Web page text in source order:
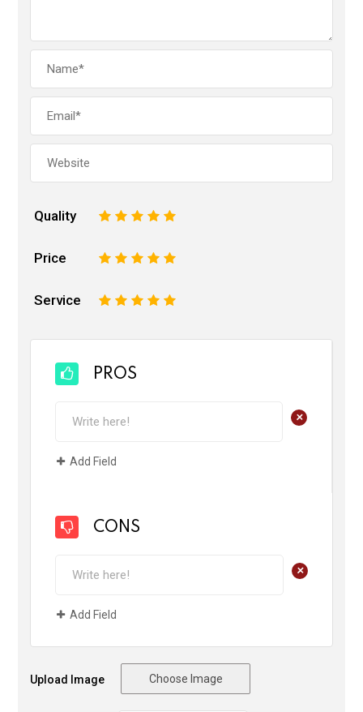
Quality 5
4
3
2
Price 5
4
3
2
Service 5
4
3
2
PROS
+
Add Field
CONS
+
Add Field
Upload Image Choose Image